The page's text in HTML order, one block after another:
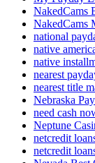
NakedCams
NakedCams
national
native
native
nearest
nearest title
Nebraska
need cash
Neptune
netcredit
netcredit